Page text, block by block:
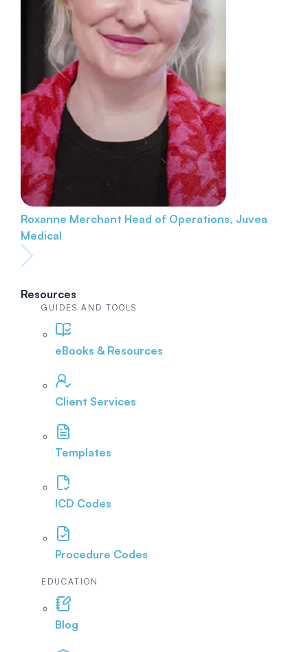
Roxanne Merchant Head of Operations, Juvea
Medical
Resources
GUIDES AND TOOLS
eBooks & Resources
Client Services
Templates
ICD Codes
Procedure Codes
EDUCATION
Blog